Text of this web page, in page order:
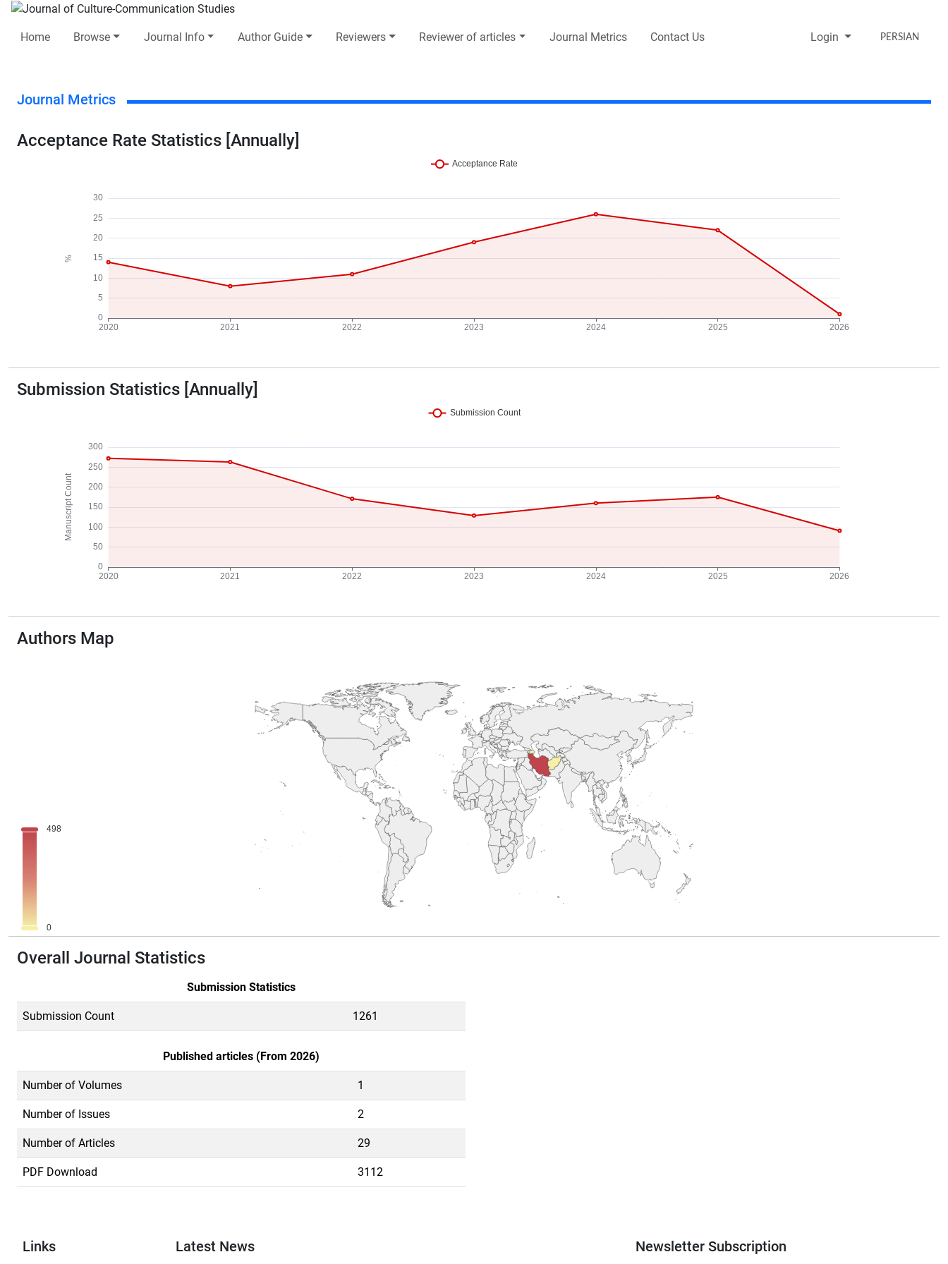
Home Browse Journal Info Author Guide Reviewers Reviewer of articles Journal Metrics Contact Us Login PERSIAN
Journal Metrics
Acceptance Rate Statistics [Annually]
Submission Statistics [Annually]
Authors Map
Overall Journal Statistics
Submission Statistics
Submission Count 1261
Published articles (From 2026)
Number of Volumes 1
Number of Issues 2
Number of Articles 29
PDF Download 3112
Links Latest News Newsletter Subscription